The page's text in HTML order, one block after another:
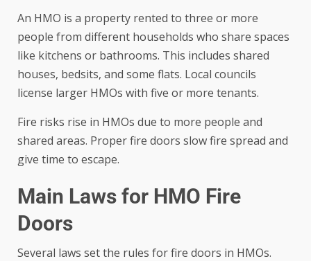
An HMO is a property rented to three or more
people from different households who share spaces
like kitchens or bathrooms. This includes shared
houses, bedsits, and some flats. Local councils
license larger HMOs with five or more tenants.
Fire risks rise in HMOs due to more people and
shared areas. Proper fire doors slow fire spread and
give time to escape.
Main Laws for HMO Fire
Doors
Several laws set the rules for fire doors in HMOs.